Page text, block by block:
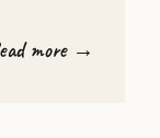
more →